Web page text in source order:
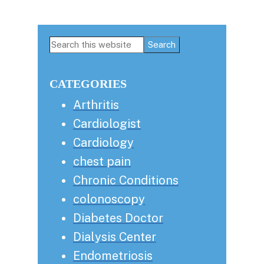
Primary
Search
CATEGORIES
Arthritis
Cardiologist
Cardiology
chest pain
Chronic Conditions
colonoscopy
Diabetes Doctor
Dialysis Center
Endometriosis